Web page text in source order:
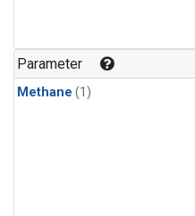
Parameter
Methane (1)